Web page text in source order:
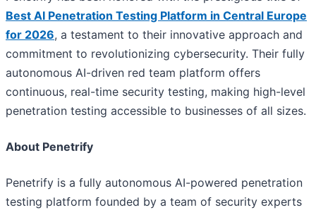
Best AI Penetration Testing Platform in Central Europe
for 2026, a testament to their innovative approach and
commitment to revolutionizing cybersecurity. Their fully
autonomous AI-driven red team platform offers
continuous, real-time security testing, making high-level
penetration testing accessible to businesses of all sizes.
About Penetrify
Penetrify is a fully autonomous AI-powered penetration
testing platform founded by a team of security experts